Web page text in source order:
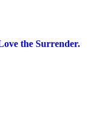
the Surrender.